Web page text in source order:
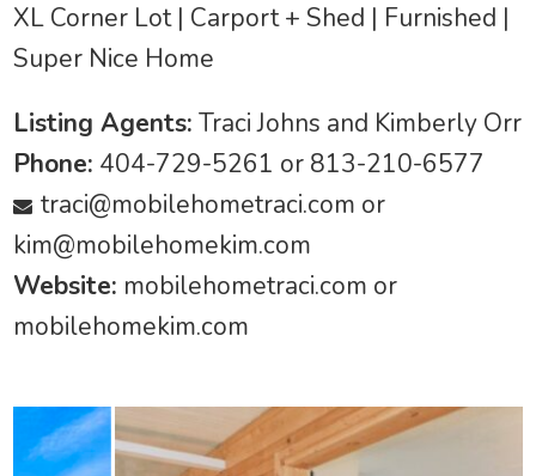
XL Corner Lot | Carport + Shed | Furnished |
Super Nice Home
Listing Agents: Traci Johns and Kimberly Orr
Phone: 404-729-5261 or 813-210-6577
traci@mobilehometraci.com or
kim@mobilehomekim.com
Website: mobilehometraci.com or
mobilehomekim.com